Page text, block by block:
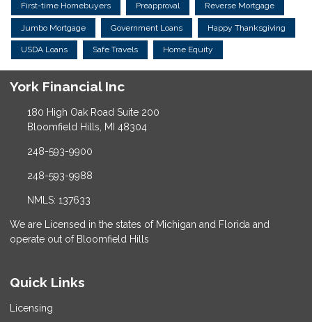
First-time Homebuyers Preapproval Reverse Mortgage
Jumbo Mortgage Government Loans Happy Thanksgiving
USDA Loans Safe Travels Home Equity
York Financial Inc
180 High Oak Road Suite 200
Bloomfield Hills, MI 48304
248-593-9900
248-593-9988
NMLS: 137633
We are Licensed in the states of Michigan and Florida and
operate out of Bloomfield Hills
Quick Links
Licensing